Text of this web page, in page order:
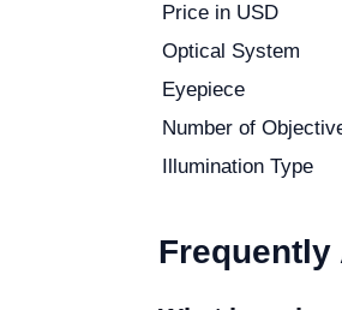
Price in USD
Optical System
Eyepiece
Number of
Illumination Type
Frequently